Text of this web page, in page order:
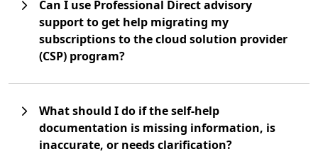
Can I use Professional Direct advisory
support to get help migrating my
subscriptions to the cloud solution provider
(CSP) program?
What should I do if the self-help
documentation is missing information, is
inaccurate, or needs clarification?